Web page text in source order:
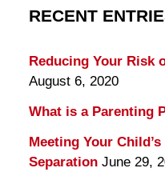
RECENT
Reducing Your Risk
August 6, 2020
What is a Parenting
Meeting Your
Separation June 29,